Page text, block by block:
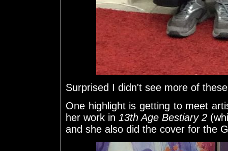
Surprised I didn't see more of
One highlight is getting to meet
her work in 13th Age Bestiary 2
and she also did the cover for the